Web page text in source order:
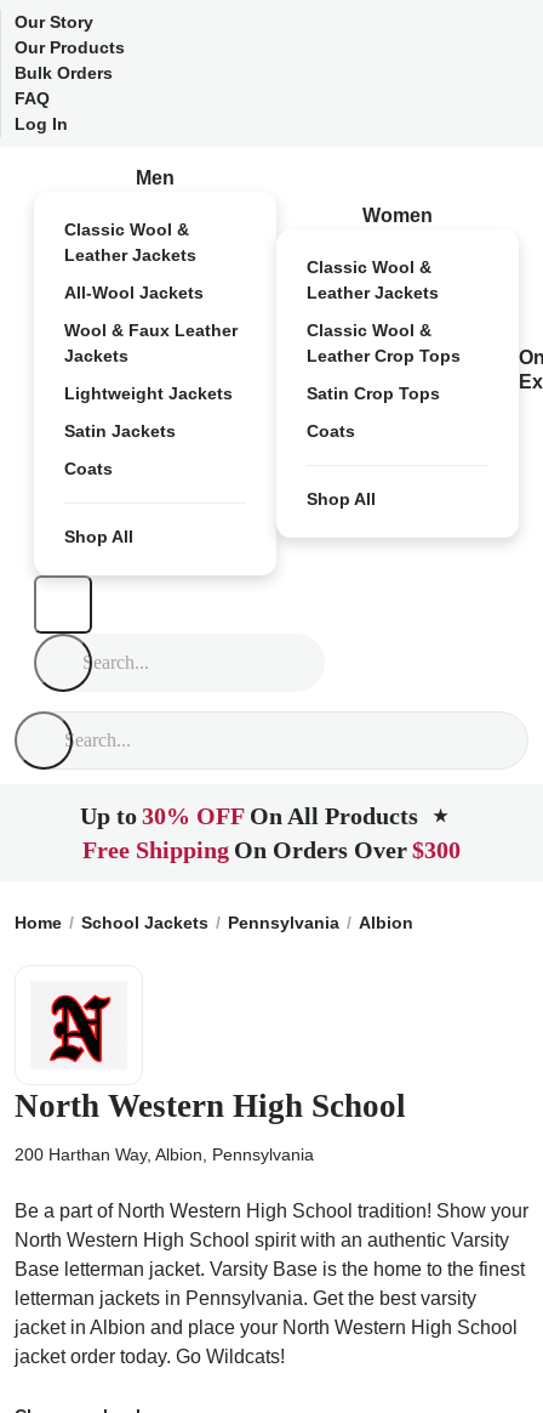
Our Story
Our Products
Bulk Orders
FAQ
Log In
Men
Classic Wool &
Leather Jackets
All-Wool Jackets
Wool & Faux Leather
Jackets
Lightweight Jackets
Satin Jackets
Coats
Shop All
Women
Classic Wool &
Leather Jackets
Classic Wool &
Leather Crop Tops
Satin Crop Tops
Coats
Shop All
Up to30% OFF On All Products ★
Free Shipping On Orders Over$300
Home School Jackets Pennsylvania Albion
North Western High School
200 Harthan Way, Albion, Pennsylvania
Be a part of North Western High School tradition! Show your
North Western High School spirit with an authentic Varsity
Base letterman jacket. Varsity Base is the home to the finest
letterman jackets in Pennsylvania. Get the best varsity
jacket in Albion and place your North Western High School
jacket order today. Go Wildcats!